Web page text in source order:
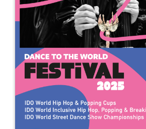
Address
IDO-Head office
Udsigten 3 | Slots Bjergby
4200 Slagelse | Denmark
Executive Secretary:
Mrs. Kirsten Dan Jensen